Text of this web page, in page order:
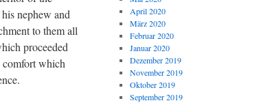
nephew and
to them all
proceeded
comfort which
April 2020
März 2020
Februar 2020
Januar 2020
Dezember 2019
November 2019
Oktober 2019
September 2019